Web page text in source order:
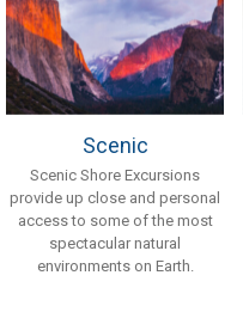
Scenic
Scenic Shore Excursions
provide up close and personal
access to some of the most
spectacular natural
environments on Earth.